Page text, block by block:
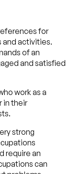
for
activities.
of an
and satisfied
work as a
in their
strong
require an
can